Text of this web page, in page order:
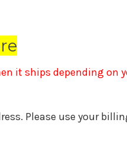
it ships depending on
Please use your